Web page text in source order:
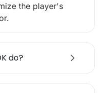
the player's
do?